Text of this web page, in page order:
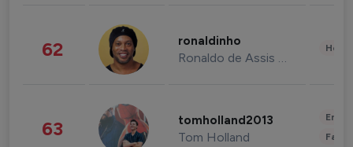
62 ronaldinho
Ronaldo de Assis Moreira
63 tomholland2013
Tom Holland